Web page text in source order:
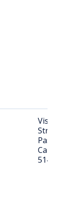
Visit:
Street,
Pass,
Call:
5140